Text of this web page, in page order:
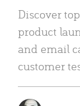
Discover
product
and email
customer